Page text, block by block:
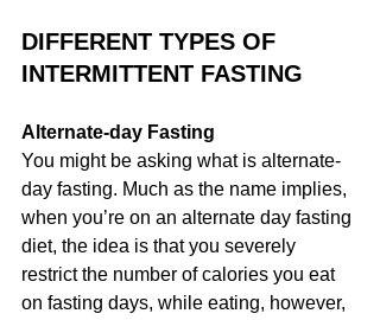
DIFFERENT TYPES OF
INTERMITTENT FASTING
Alternate-day Fasting
You might be asking what is alternate-
day fasting. Much as the name implies,
when you’re on an alternate day fasting
diet, the idea is that you severely
restrict the number of calories you eat
on fasting days, while eating, however,